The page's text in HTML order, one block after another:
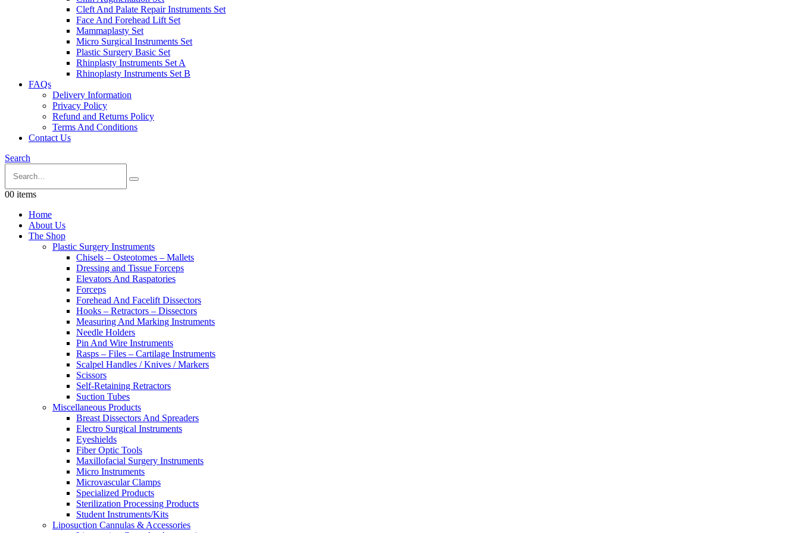
Cleft And Palate Repair Instruments Set
Face And Forehead Lift Set
Mammaplasty Set
Micro Surgical Instruments Set
Plastic Surgery Basic Set
Rhinplasty Instruments Set A
Rhinoplasty Instruments Set B
FAQs
Delivery Information
Privacy Policy
Refund and Returns Policy
Terms And Conditions
Contact Us
Search
00 items
Home
About Us
The Shop
Plastic Surgery Instruments
Chisels – Osteotomes – Mallets
Dressing and Tissue Forceps
Elevators And Raspatories
Forceps
Forehead And Facelift Dissectors
Hooks – Retractors – Dissectors
Measuring And Marking Instruments
Needle Holders
Pin And Wire Instruments
Rasps – Files – Cartilage Instruments
Scalpel Handles / Knives / Markers
Scissors
Self-Retaining Retractors
Suction Tubes
Miscellaneous Products
Breast Dissectors And Spreaders
Electro Surgical Instruments
Eyeshields
Fiber Optic Tools
Maxillofacial Surgery Instruments
Micro Instruments
Microvascular Clamps
Specialized Products
Sterilization Processing Products
Student Instruments/Kits
Liposuction Cannulas & Accessories